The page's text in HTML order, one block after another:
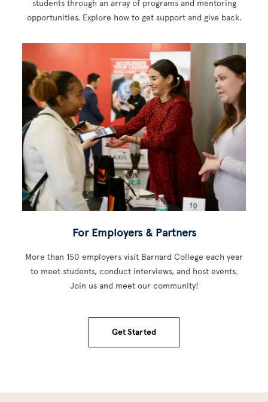
students through an array of programs and mentoring
opportunities. Explore how to get support and give back.
For Employers & Partners
More than 150 employers visit Barnard College each year
to meet students, conduct interviews, and host events.
Join us and meet our community!
Get Started